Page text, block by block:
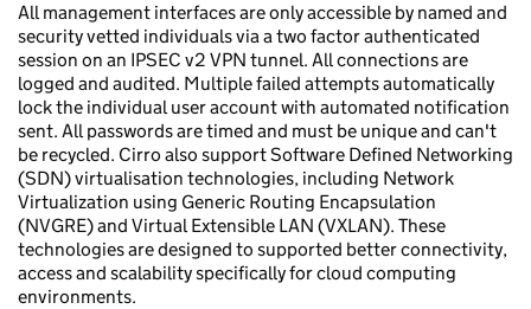
All management interfaces are only accessible by named and
security vetted individuals via a two factor authenticated
session on an IPSEC v2 VPN tunnel. All connections are
logged and audited. Multiple failed attempts automatically
lock the individual user account with automated notification
sent. All passwords are timed and must be unique and can't
be recycled. Cirro also support Software Defined Networking
(SDN) virtualisation technologies, including Network
Virtualization using Generic Routing Encapsulation
(NVGRE) and Virtual Extensible LAN (VXLAN). These
technologies are designed to supported better connectivity,
access and scalability specifically for cloud computing
environments.